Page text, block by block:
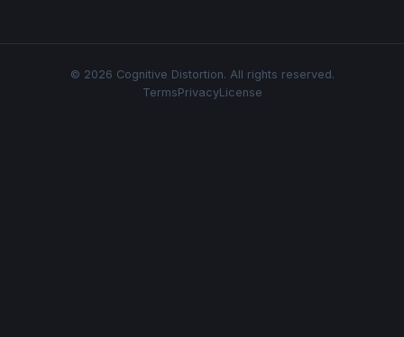
© 2026 Cognitive Distortion. All rights reserved.
TermsPrivacyLicense